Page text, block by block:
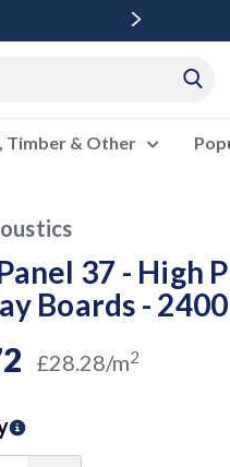
Timber & Other
37 - High
Boards -
£28.28/m2